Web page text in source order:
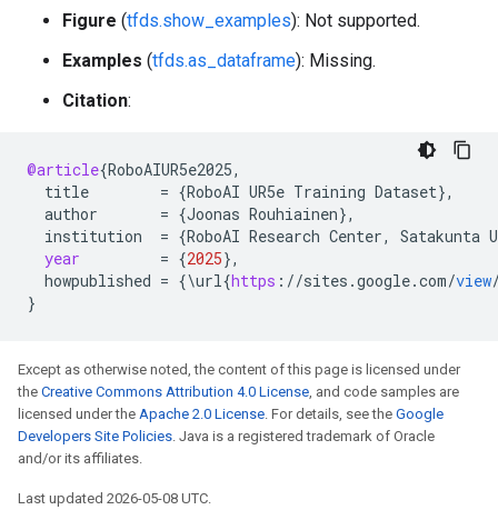
Figure (tfds.show_examples): Not supported.
Examples (tfds.as_dataframe): Missing.
Citation:
@article{RoboAIUR5e2025,
title
= {RoboAI UR5e Training Dataset},
author
= {Joonas Rouhiainen},
institution
= {RoboAI Research Center, Satakunta
year
= {2025},
howpublished = {\url{https : //sites .google.com/view
}
Except as otherwise noted, the content of this page is licensed under
the Creative Commons Attribution 4.0 License, and code samples are
licensed under the Apache 2.0 License. For details, see the Google
Developers Site Policies. Java is a registered trademark of Oracle
and/or its affiliates.
Last updated 2026-05-08 UTC.